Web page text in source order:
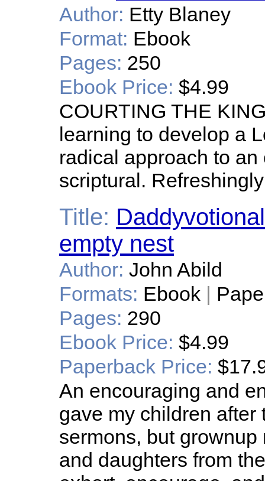
Author: Etty Blaney
Format: Ebook
Pages: 250
Ebook Price: $4.99
COURTING THE
learning to develop a
radical approach to
scriptural.
Title:
empty nest
Author: John Abild
Formats: Ebook |
Pages: 290
Ebook Price: $4.99
Paperback Price:
An encouraging and
gave my children after
sermons, but
and daughters from